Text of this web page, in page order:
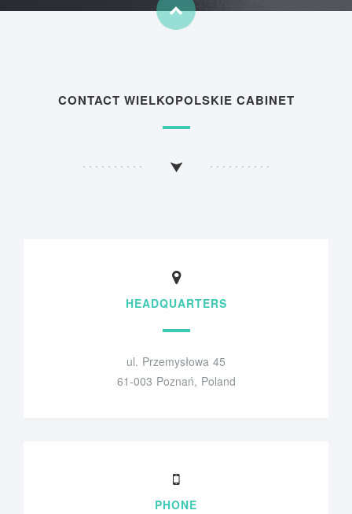
CONTACT WIELKOPOLSKIE CABINET
HEADQUARTERS
ul. Przemysłowa 45
61-003 Poznań, Poland
PHONE